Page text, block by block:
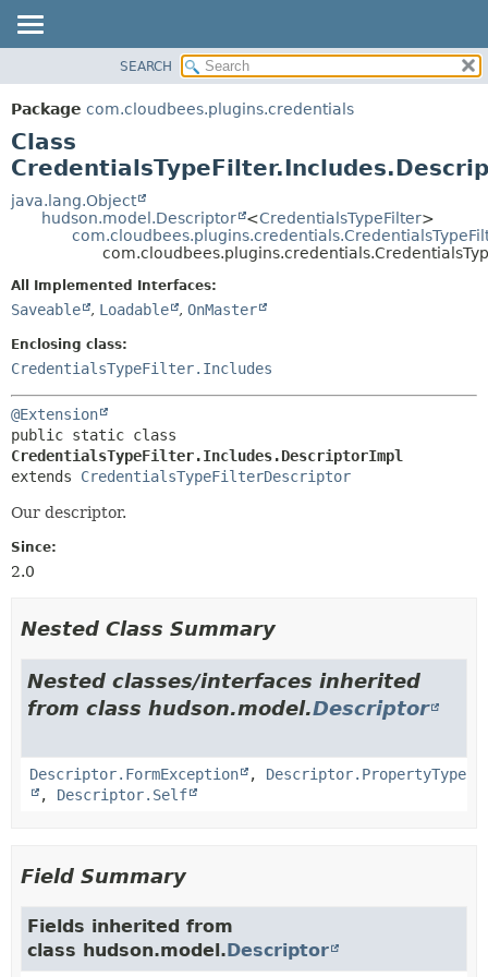
PACKAGE
CLASS
USE
TREE
DEPRECATED
HELP
DETAIL:
FIELD
SEARCH
Package com.cloudbees.plugins.credentials
Class
java.lang.Object
hudson.model.Descriptor
<CredentialsTypeFilter>
All Implemented Interfaces:
Saveable , Loadable , OnMaster
Enclosing class:
CredentialsTypeFilter.Includes
@Extension
CredentialsTypeFilter.Includes.DescriptorImpl
extends CredentialsTypeFilterDescriptor
Our descriptor.
Since:
2.0
Nested Class Summary
Nested classes/interfaces inherited
from class hudson.model.Descriptor
Descriptor.FormException , Descriptor.PropertyType
, Descriptor.Self
Field Summary
Fields inherited from
class hudson.model.Descriptor